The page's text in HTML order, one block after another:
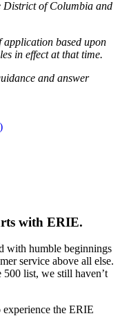
District of Columbia and
based upon
in effect at that time.
and answer
with ERIE.
with humble beginnings
service above all else.
list, we still haven’t
experience the ERIE